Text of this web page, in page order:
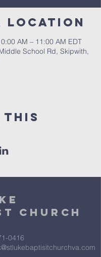
Location
AM – 11:00 AM EDT
School Rd, Skipwith,
Church
0416